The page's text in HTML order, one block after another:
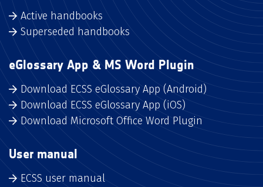
Active handbooks
Superseded handbooks
eGlossary App & MS Word Plugin
Download ECSS eGlossary App (Android)
Download ECSS eGlossary App (iOS)
Download Microsoft Office Word Plugin
User manual
ECSS user manual